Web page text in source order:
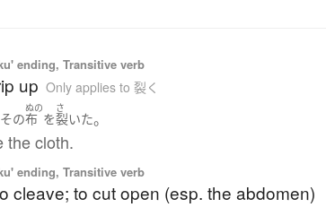
ending, Transitive verb
up Only applies to 裂く
その
ぬの
布 を
さ
裂いた。
the cloth.
ending, Transitive verb
cleave; to cut open (esp. the abdomen)